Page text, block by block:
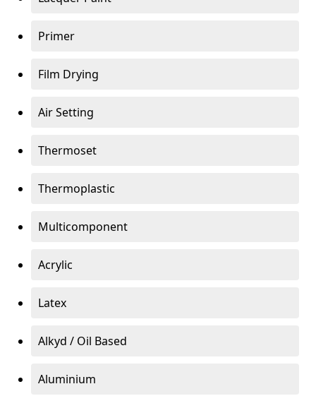
Primer
Film Drying
Air Setting
Thermoset
Thermoplastic
Multicomponent
Acrylic
Latex
Alkyd / Oil Based
Aluminium